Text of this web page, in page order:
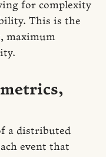
for complexity
This is the
maximum
a distributed
event that